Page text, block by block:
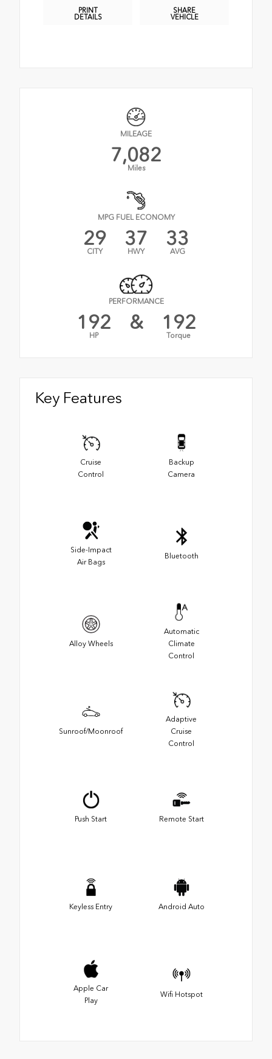
PRINT
DETAILS
SHARE
VEHICLE
MILEAGE
7,082
Miles
MPG FUEL ECONOMY
29
CITY
37
HWY
33
AVG
PERFORMANCE
192
HP
& 192
Torque
Key Features
Cruise
Control
Backup
Camera
Side-Impact
Air Bags
Bluetooth
Alloy Wheels
Automatic
Climate
Control
Sunroof/Moonroof
Adaptive
Cruise
Control
Push Start Remote Start
Keyless Entry Android Auto
Apple Car
Play
Wifi Hotspot